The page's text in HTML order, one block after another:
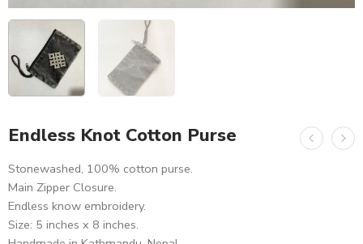
Endless Knot Cotton Purse
Stonewashed, 100% cotton purse.
Main Zipper Closure.
Endless know embroidery.
Size: 5 inches x 8 inches.